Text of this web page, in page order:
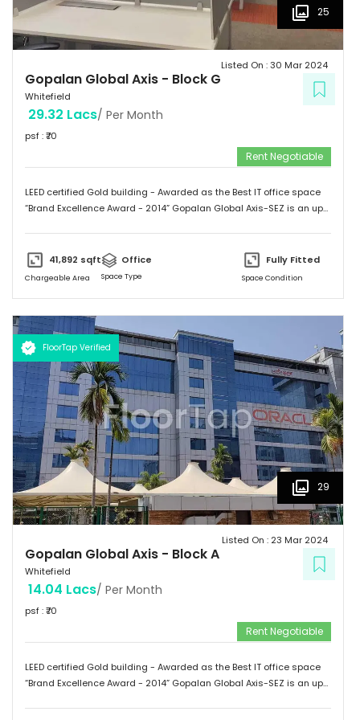
25
Gopalan Global Axis - Block G
Whitefield
Listed On :30 Mar 2024
29.32 Lacs/ Per Month
psf : ₹70
Rent Negotiable
LEED certified Gold building - Awarded as the Best IT office space
“Brand Excellence Award - 2014” Gopalan Global Axis-SEZ is an up
probably the highest concentration of IT/ITES companies. With 26
acres of development, Gopalan Global Axis comprising of 8 blocks
km  Hotels: Ginger/ Zuri/ Bengaluru Marriott - within 5 kms 
Schools: Gopalan International School, Vydehi School of Excellence
 Hospitals: Shri Satya Sai Hospital, Apollo Cradle, Vydehi Institute
of Medical Sciences & Research. Tenants People 10 Technosoft,
Infinite computer solutions, L & T Infotech, Oracle etc.
41,892 sqft
Chargeable Area
Office
Space Type
Fully Fitted
Space Condition
FloorTap Verified
29
Gopalan Global Axis - Block A
Whitefield
Listed On : 23 Mar 2024
14.04 Lacs/ Per Month
psf : ₹70
Rent Negotiable
LEED certified Gold building - Awarded as the Best IT office space
“Brand Excellence Award - 2014” Gopalan Global Axis-SEZ is an up